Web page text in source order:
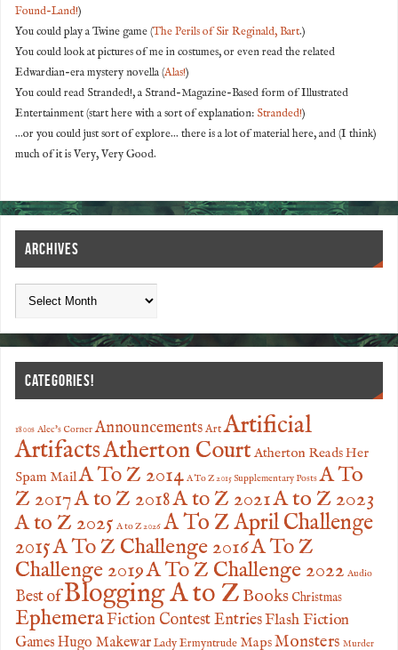
Found-Land!)
You could play a Twine game (The Perils of Sir Reginald, Bart.)
You could look at pictures of me in costumes, or even read the related
Edwardian-era mystery novella (Alas!)
You could read Stranded!, a Strand-Magazine-Based form of Illustrated
Entertainment (start here with a sort of explanation: Stranded!)
...or you could just sort of explore... there is a lot of material here, and (I think)
much of it is Very, Very Good.
ARCHIVES
CATEGORIES!
1800s Alec's Corner Announcements Art Artificial
ArtifactsAtherton Court Atherton Reads Her
Spam MailA To Z 2014 A To Z 2015 Supplementary Posts A To
Z 2017A to Z 2018A to Z 2021A to Z 2023
A to Z 2025 A to Z 2026 A To Z April Challenge
2015A To Z Challenge 2016A To Z
Challenge 2019A To Z Challenge 2022 Audio
Best ofBlogging A to Z Books Christmas
EphemeraFiction Contest EntriesFlash Fiction
Games Hugo Makewar Lady Ermyntrude MapsMonsters Murder